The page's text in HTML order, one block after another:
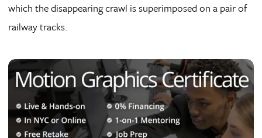
which the disappearing crawl is superimposed on a pair of
railway tracks.